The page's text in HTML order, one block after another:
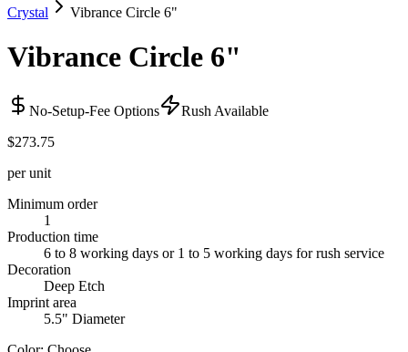
Crystal
Vibrance Circle 6"
Vibrance Circle 6"
No-Setup-Fee Options
Rush Available
$273.75
per unit
Minimum order
1
Production time
6 to 8 working days or 1 to 5 working days for rush service
Decoration
Deep Etch
Imprint area
5.5" Diameter